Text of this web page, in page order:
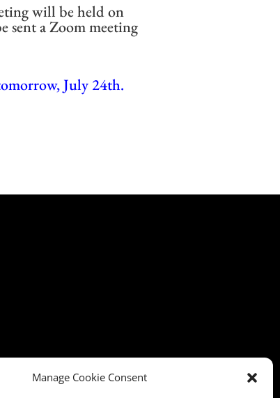
Manage Cookie Consent
will be held on
sent a Zoom meeting
July 24th.